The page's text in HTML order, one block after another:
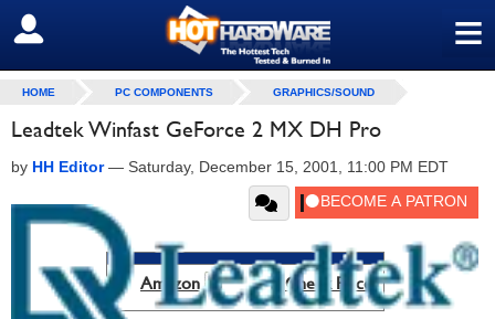
≡
SIGN OUT
HOME PC COMPONENTS GRAPHICS/SOUND
Leadtek Winfast GeForce 2 MX DH Pro
by HH Editor— Saturday, December 15, 2001, 11:00 PM EDT
Amazon Check Price